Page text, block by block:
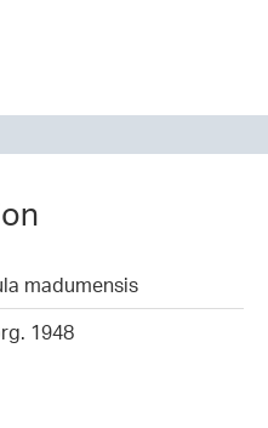
madumensis
1948